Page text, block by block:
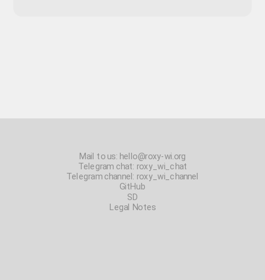
Mail to us: hello@roxy-wi.org
Telegram chat: roxy_wi_chat
Telegram channel: roxy_wi_channel
GitHub
SD
Legal Notes